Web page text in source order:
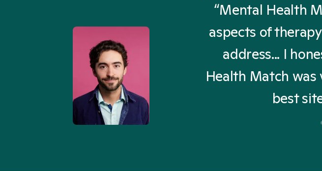
Match... It was fast
I found someone who
I was looking for in
3-5 minutes.”
“Mental Health
aspects of
address... I
Health Match
best